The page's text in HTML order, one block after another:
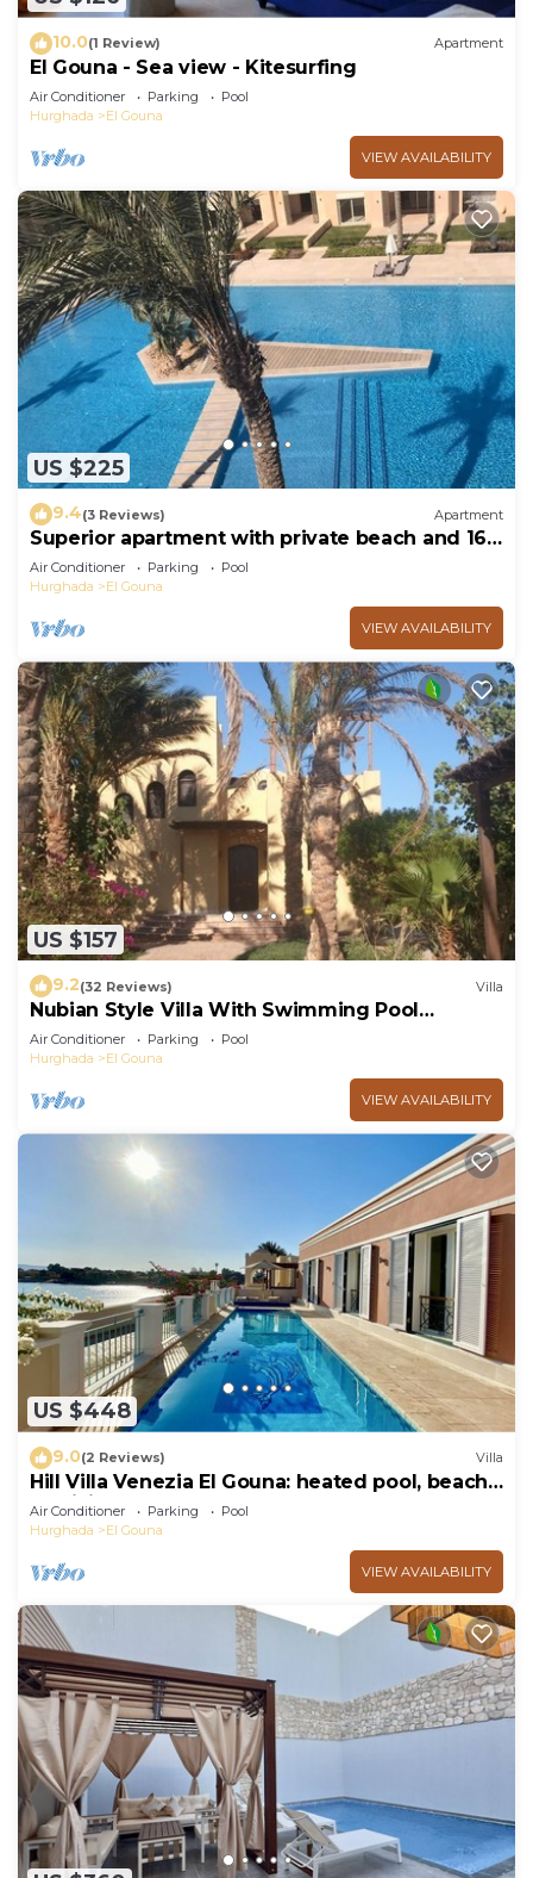
10.0(1 Review) Apartment
El Gouna - Sea view - Kitesurfing
Air Conditioner Parking
Pool
Hurghada
El Gouna
VIEW AVAILABILITY
US $225
9.4(3 Reviews) Apartment
Superior apartment with private beach and 160
meter long pool!
Air Conditioner Parking
Pool
Hurghada
El Gouna
VIEW AVAILABILITY
US $157
9.2(32 Reviews) Villa
Nubian Style Villa With Swimming Pool
Between Lagoons
Air Conditioner Parking
Pool
Hurghada
El Gouna
VIEW AVAILABILITY
US $448
9.0(2 Reviews) Villa
Hill Villa Venezia El Gouna: heated pool, beach
& WiFi
Air Conditioner Parking
Pool
Hurghada
El Gouna
VIEW AVAILABILITY